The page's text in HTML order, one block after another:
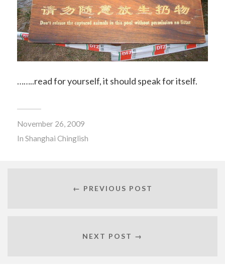
……..read for yourself, it should speak for itself.
November 26, 2009
In Shanghai Chinglish
← PREVIOUS POST
NEXT POST →